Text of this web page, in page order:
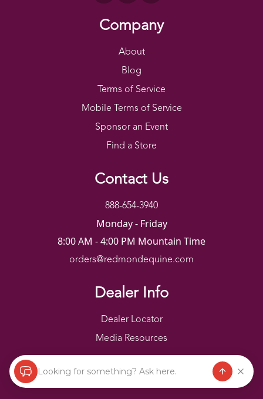
Company
About
Blog
Terms of Service
Mobile Terms of Service
Sponsor an Event
Find a Store
Dealer Info
Dealer Locator
Media Resources
Contact Us
888-654-3940
Monday - Friday
8:00 AM - 4:00 PM Mountain Time
orders@redmondequine.com
Redmond Copyright ©2026
Looking for something? Ask here.